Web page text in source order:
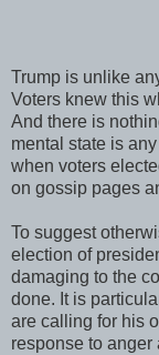
Trump is unlike
Voters knew this
And there is
mental state is
when voters
on gossip pages
To suggest
election of
damaging to the
done. It is
are calling for his
response to anger